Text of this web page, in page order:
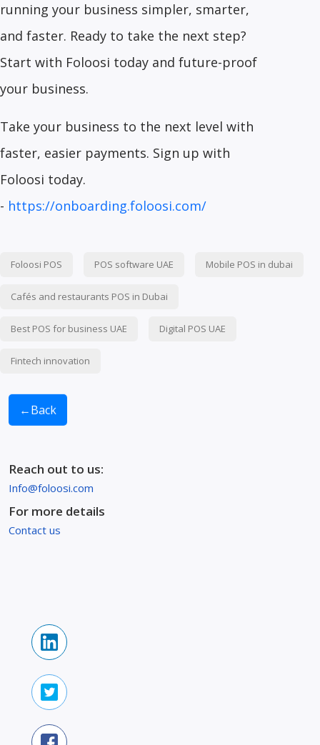
running your business simpler, smarter,
and faster. Ready to take the next step?
Start with Foloosi today and future-proof
your business.
Take your business to the next level with
faster, easier payments. Sign up with
Foloosi today.
- https://onboarding.foloosi.com/
Foloosi POS POS software UAE Mobile POS in dubai
Cafés and restaurants POS in Dubai
Best POS for business UAE Digital POS UAE
Fintech innovation
Back
Reach out to us:
Info@foloosi.com
For more details
Contact us